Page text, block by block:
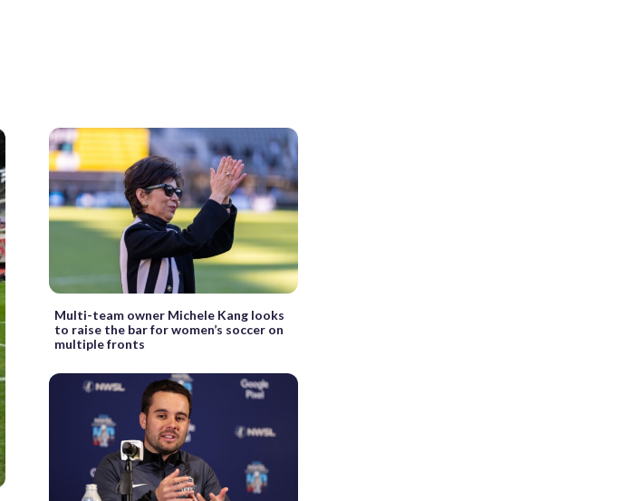
Multi-team owner Michele Kang looks
to raise the bar for women’s soccer on
multiple fronts